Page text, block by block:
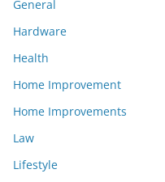
General
Hardware
Health
Home Improvement
Home Improvements
Law
Lifestyle